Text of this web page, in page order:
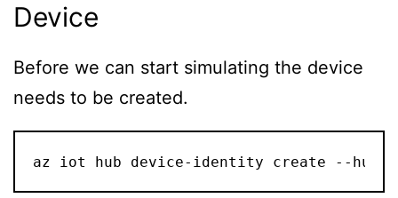
Device
Before we can start simulating the device
needs to be created.
az iot hub device-identity create --hub-